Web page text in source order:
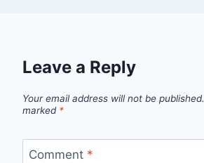
Leave a Reply
Your email address will not be published.
marked *
Comment *